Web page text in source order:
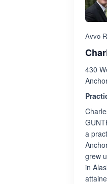
Avvo
430
a
grew
in